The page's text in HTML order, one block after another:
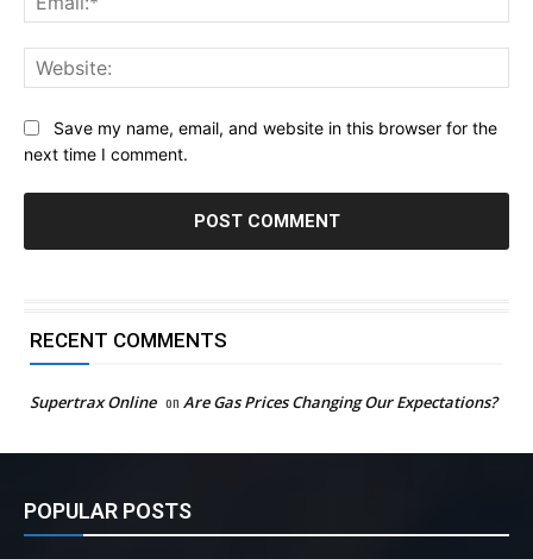
Save my name, email, and website in this browser for the
next time I comment.
RECENT COMMENTS
Supertrax Online on Are Gas Prices Changing Our Expectations?
POPULAR POSTS